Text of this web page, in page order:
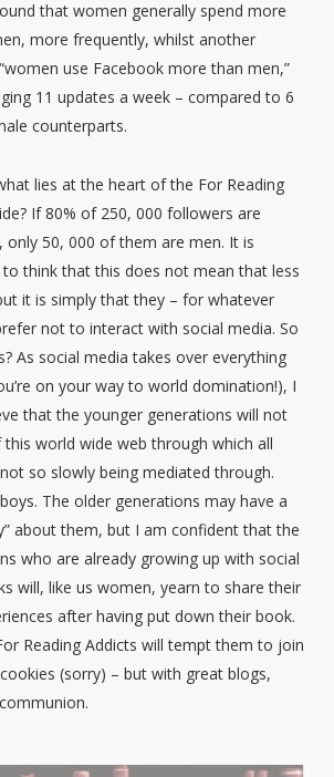
that women generally spend more
more frequently, whilst another
use Facebook more than men,”
11 updates a week – compared to 6
counterparts.
lies at the heart of the For Reading
If 80% of 250, 000 followers are
only 50, 000 of them are men. It is
think that this does not mean that less
it is simply that they – for whatever
not to interact with social media. So
As social media takes over everything
on your way to world domination!), I
that the younger generations will not
world wide web through which all
so slowly being mediated through.
The older generations may have a
about them, but I am confident that the
who are already growing up with social
will, like us women, yearn to share their
after having put down their book.
Reading Addicts will tempt them to join
(sorry) – but with great blogs,